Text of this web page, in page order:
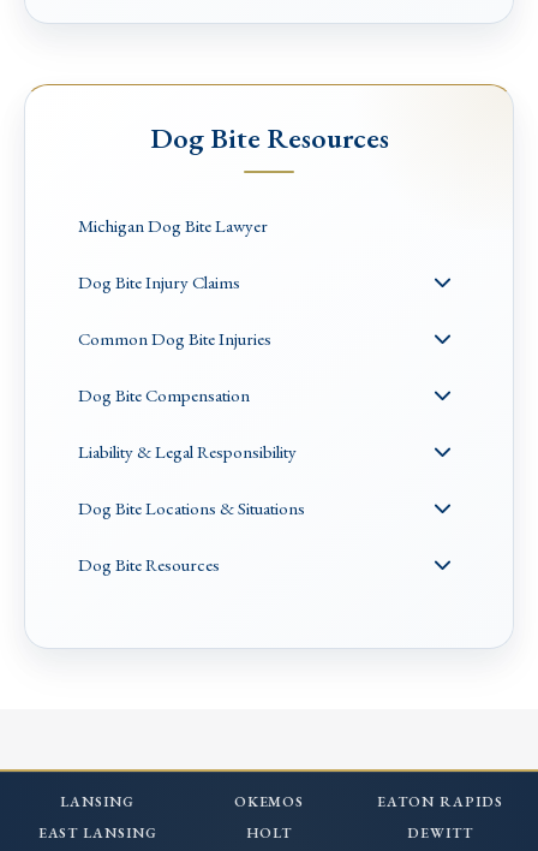
Dog Bite Resources
Michigan Dog Bite Lawyer
Dog Bite Injury Claims
Common Dog Bite Injuries
Dog Bite Compensation
Liability & Legal Responsibility
Dog Bite Locations & Situations
Dog Bite Resources
LANSING OKEMOS
EATON RAPIDS
EAST LANSING
HOLT DEWITT